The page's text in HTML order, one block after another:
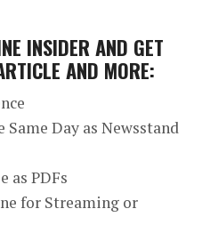
INSIDER AND GET
AND MORE:
Day as Newsstand
as PDFs
for Streaming or